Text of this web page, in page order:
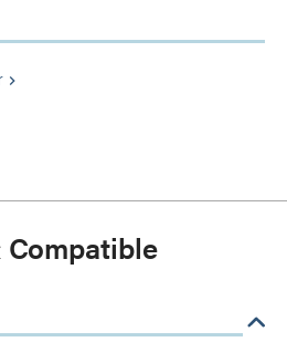
keyboard_arrow_right